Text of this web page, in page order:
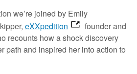
we’re joined by Emily
, eXXpedition founderand
recounts how a shock discovery
path and inspired her into action to